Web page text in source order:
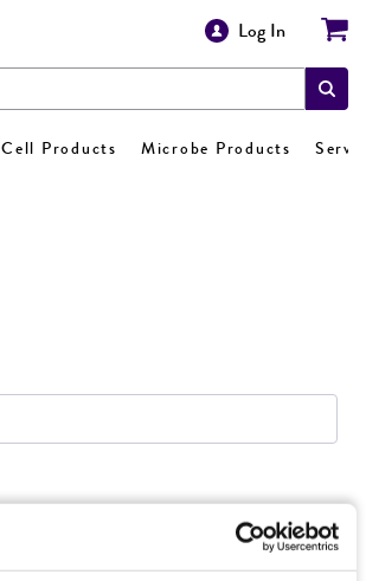
Log In
Cell Products Microbe Products